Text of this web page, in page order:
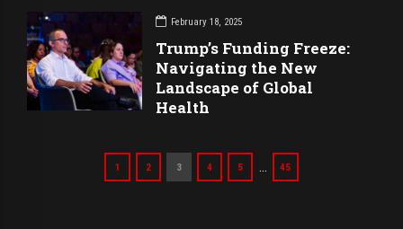
February 18, 2025
Trump’s Funding Freeze:
Navigating the New
Landscape of Global
Health
1 2 3 4 5 45